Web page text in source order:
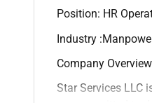
Position: HR
Industry
Company
Star Services LLC